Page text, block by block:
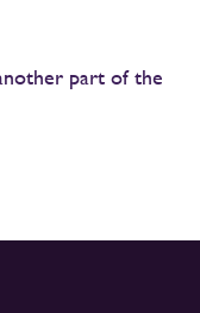
part of the